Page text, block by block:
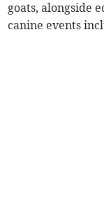
goats, alongside
canine events